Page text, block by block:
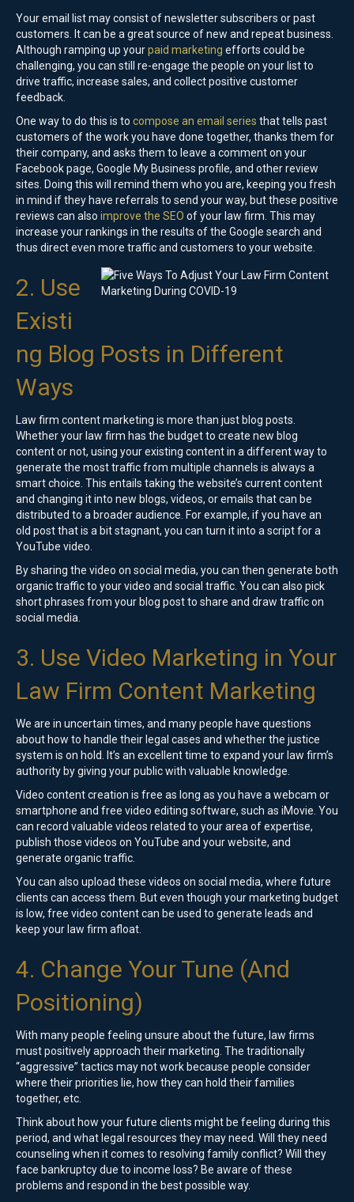
Your email list may consist of newsletter subscribers or past
customers. It can be a great source of new and repeat business.
Although ramping up yourpaid marketing efforts could be
challenging, you can still re-engage the people on your list to
drive traffic, increase sales, and collect positive customer
feedback.
One way to do this is to compose an email series that tells past
customers of the work you have done together, thanks them for
their company, and asks them to leave a comment on your
Facebook page, Google My Business profile, and other review
sites. Doing this will remind them who you are, keeping you fresh
in mind if they have referrals to send your way, but these positive
reviews can also improve the SEO of your law firm. This may
increase your rankings in the results of the Google search and
thus direct even more traffic and customers to your website.
2. Use
Existi
ng Blog Posts in Different
Ways
Law firm content marketing is more than just blog posts.
Whether your law firm has the budget to create new blog
content or not, using your existing content in a different way to
generate the most traffic from multiple channels is always a
smart choice. This entails taking the website’s current content
and changing it into new blogs, videos, or emails that can be
distributed to a broader audience. For example, if you have an
old post that is a bit stagnant, you can turn it into a script for a
YouTube video.
By sharing the video on social media, you can then generate both
organic traffic to your video and social traffic. You can also pick
short phrases from your blog post to share and draw traffic on
social media.
3. Use Video Marketing in Your
Law Firm Content Marketing
We are in uncertain times, and many people have questions
about how to handle their legal cases and whether the justice
system is on hold. It’s an excellent time to expand your law firm’s
authority by giving your public with valuable knowledge.
Video content creation is free as long as you have a webcam or
smartphone and free video editing software, such as iMovie. You
can record valuable videos related to your area of expertise,
publish those videos on YouTube and your website, and
generate organic traffic.
You can also upload these videos on social media, where future
clients can access them. But even though your marketing budget
is low, free video content can be used to generate leads and
keep your law firm afloat.
4. Change Your Tune (And
Positioning)
With many people feeling unsure about the future, law firms
must positively approach their marketing. The traditionally
“aggressive” tactics may not work because people consider
where their priorities lie, how they can hold their families
together, etc.
Think about how your future clients might be feeling during this
period, and what legal resources they may need. Will they need
counseling when it comes to resolving family conflict? Will they
face bankruptcy due to income loss? Be aware of these
problems and respond in the best possible way.